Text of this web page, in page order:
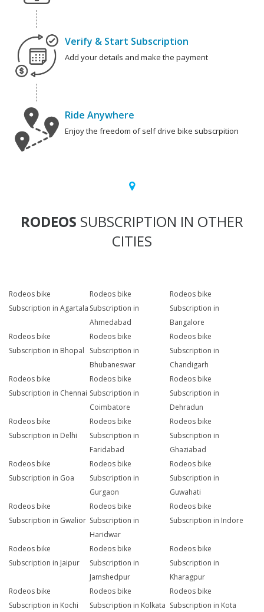
Verify & Start Subscription
Add your details and make the payment
Ride Anywhere
Enjoy the freedom of self drive bike subscrpition
RODEOS SUBSCRIPTION IN OTHER
CITIES
Rodeos bike
Subscription in Agartala
Rodeos bike
Subscription in
Ahmedabad
Rodeos bike
Subscription in
Bangalore
Rodeos bike
Subscription in Bhopal
Rodeos bike
Subscription in
Bhubaneswar
Rodeos bike
Subscription in
Chandigarh
Rodeos bike
Subscription in Chennai
Rodeos bike
Subscription in
Coimbatore
Rodeos bike
Subscription in
Dehradun
Rodeos bike
Subscription in Delhi
Rodeos bike
Subscription in
Faridabad
Rodeos bike
Subscription in
Ghaziabad
Rodeos bike
Subscription in Goa
Rodeos bike
Subscription in
Gurgaon
Rodeos bike
Subscription in
Guwahati
Rodeos bike
Subscription in Gwalior
Rodeos bike
Subscription in
Haridwar
Rodeos bike
Subscription in Indore
Rodeos bike
Subscription in Jaipur
Rodeos bike
Subscription in
Jamshedpur
Rodeos bike
Subscription in
Kharagpur
Rodeos bike
Subscription in Kochi
Rodeos bike
Subscription in Kolkata
Rodeos bike
Subscription in Kota